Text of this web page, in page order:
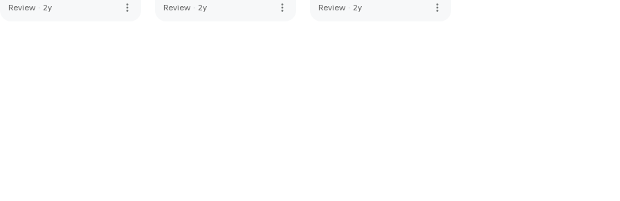
Review · 2y more_vert Review · 2y more_vert Review · 2y more_vert